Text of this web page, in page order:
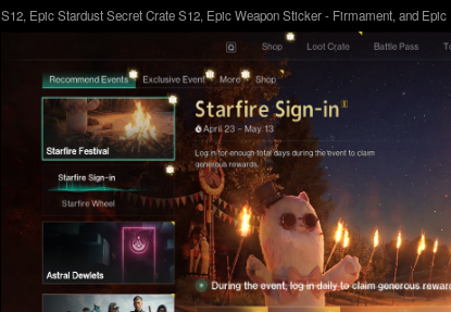
S12, Epic Stardust Secret Crate S12, Epic Weapon Sticker - Firmament, and